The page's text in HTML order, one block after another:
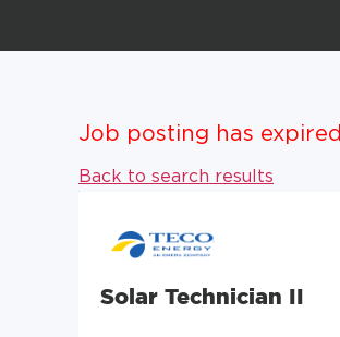
Job posting has expired
Back to search results
Solar Technician II